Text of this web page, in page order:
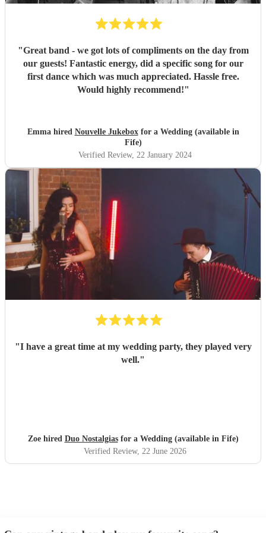
"Great band - we got lots of compliments on the day from
our guests! Fantastic energy, did a specific song for our
first dance which was much appreciated. Hassle free.
Would highly recommend!"
Emma hired Nouvelle Jukeboxfor a Wedding (available in
Fife)
Verified Review, 22 January 2024
"I have a great time at my wedding party, they played very
well."
Zoe hired Duo Nostalgiasfor a Wedding (available in Fife)
Verified Review, 22 June 2026